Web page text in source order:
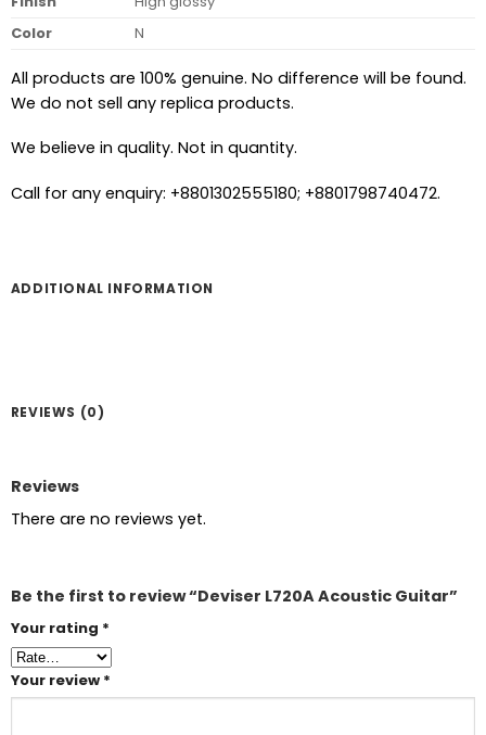
Color
N
All products are 100% genuine. No difference will be found.
We do not sell any replica products.
We believe in quality. Not in quantity.
Call for any enquiry: +8801302555180; +8801798740472.
ADDITIONAL INFORMATION
REVIEWS (0)
Reviews
There are no reviews yet.
Be the first to review “Deviser L720A Acoustic Guitar”
Your rating *
Your review *